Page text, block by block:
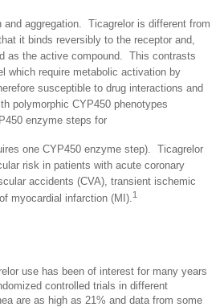
aggregation.
Ticagrelor is different from
it binds reversibly to the receptor and,
as the active compound.
This contrasts
which require metabolic activation by
susceptible to drug interactions and
polymorphic CYP450 phenotypes
enzyme steps for
one CYP450 enzyme step).
Ticagrelor
risk in patients with acute coronary
accidents (CVA), transient ischemic
myocardial infarction (MI). 1
use has been of interest for many years
controlled trials in different
are as high as 21% and data from some